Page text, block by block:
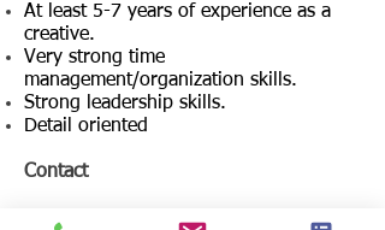
At least 5-7 years of experience as a
creative.
Very strong time
management/organization skills.
Strong leadership skills.
Detail oriented
Contact
Tony Filson